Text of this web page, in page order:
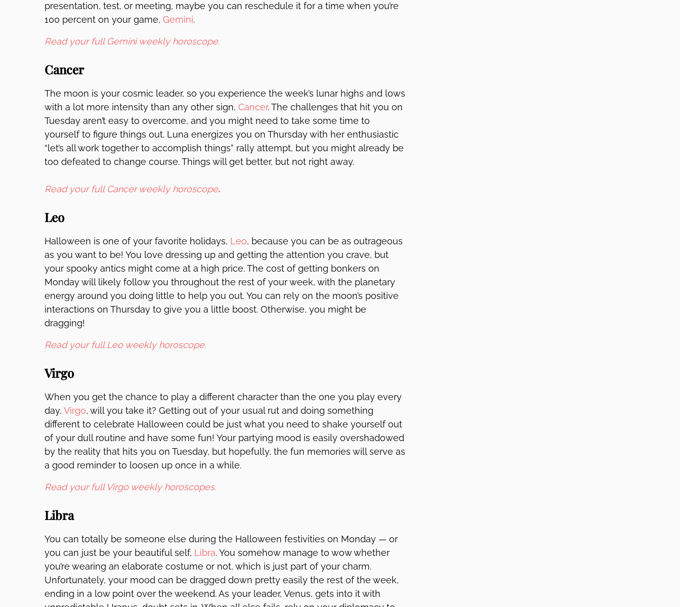
presentation, test, or meeting, maybe you can reschedule it for a time when you’re
100 percent on your game, Gemini.
Read your full Gemini weekly horoscope.
Cancer
The moon is your cosmic leader, so you experience the week’s lunar highs and lows
with a lot more intensity than any other sign, Cancer. The challenges that hit you on
Tuesday aren’t easy to overcome, and you might need to take some time to
yourself to figure things out. Luna energizes you on Thursday with her enthusiastic
“let’s all work together to accomplish things” rally attempt, but you might already be
too defeated to change course. Things will get better, but not right away.
Read your full Cancer weekly horoscope.
Leo
Halloween is one of your favorite holidays, Leo, because you can be as outrageous
as you want to be! You love dressing up and getting the attention you crave, but
your spooky antics might come at a high price. The cost of getting bonkers on
Monday will likely follow you throughout the rest of your week, with the planetary
energy around you doing little to help you out. You can rely on the moon’s positive
interactions on Thursday to give you a little boost. Otherwise, you might be
dragging!
Read your full Leo weekly horoscope.
Virgo
When you get the chance to play a different character than the one you play every
day, Virgo, will you take it? Getting out of your usual rut and doing something
different to celebrate Halloween could be just what you need to shake yourself out
of your dull routine and have some fun! Your partying mood is easily overshadowed
by the reality that hits you on Tuesday, but hopefully, the fun memories will serve as
a good reminder to loosen up once in a while.
Read your full Virgo weekly horoscopes.
Libra
You can totally be someone else during the Halloween festivities on Monday — or
you can just be your beautiful self, Libra. You somehow manage to wow whether
you’re wearing an elaborate costume or not, which is just part of your charm.
Unfortunately, your mood can be dragged down pretty easily the rest of the week,
ending in a low point over the weekend. As your leader, Venus, gets into it with